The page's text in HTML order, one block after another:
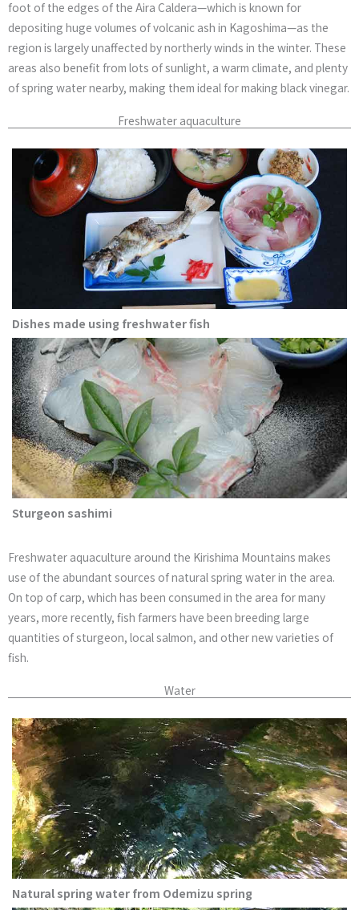
foot of the edges of the Aira Caldera—which is known for
depositing huge volumes of volcanic ash in Kagoshima—as the
region is largely unaffected by northerly winds in the winter. These
areas also benefit from lots of sunlight, a warm climate, and plenty
of spring water nearby, making them ideal for making black vinegar.
Freshwater aquaculture
Dishes made using freshwater fish
Sturgeon sashimi
Freshwater aquaculture around the Kirishima Mountains makes
use of the abundant sources of natural spring water in the area.
On top of carp, which has been consumed in the area for many
years, more recently, fish farmers have been breeding large
quantities of sturgeon, local salmon, and other new varieties of
fish.
Water
Natural spring water from Odemizu spring